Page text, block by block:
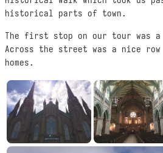
historical parts of town.
The first stop on our tour was
Across the street was a nice
homes.